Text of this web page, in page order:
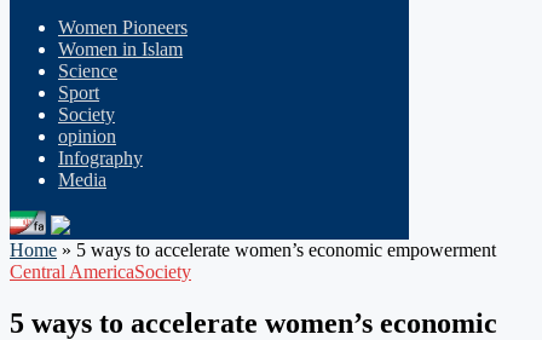
Women Pioneers
Women in Islam
Science
Sport
Society
opinion
Infography
Media
Home » 5 ways to accelerate women’s economic empowerment
Central AmericaSociety
5 ways to accelerate women’s economic